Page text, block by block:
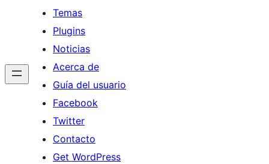
Temas
Plugins
Noticias
Acerca de
Guía del usuario
Facebook
Twitter
Contacto
Get WordPress